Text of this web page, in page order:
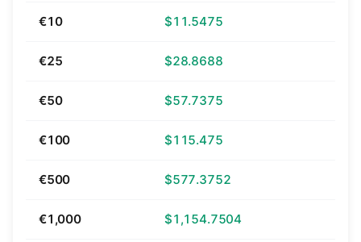
€10 $11.5475
€25 $28.8688
€50 $57.7375
€100 $115.475
€500 $577.3752
€1,000 $1,154.7504